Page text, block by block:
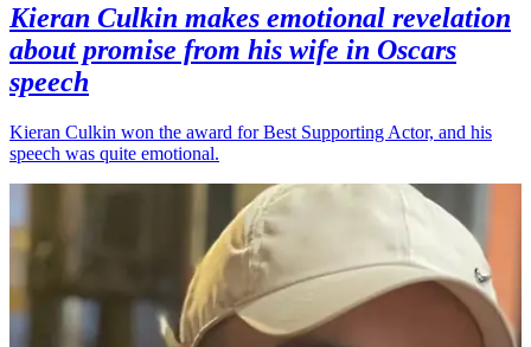
Kieran Culkin makes emotional revelation
about promise from his wife in Oscars
speech
Kieran Culkin won the award for Best Supporting Actor, and his
speech was quite emotional.